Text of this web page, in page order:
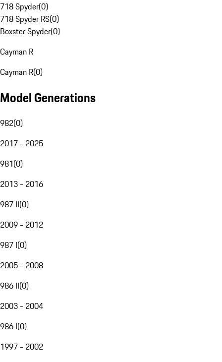
718 Spyder(0)
718 Spyder RS(0)
Boxster Spyder(0)
Cayman R
Cayman R(0)
Model Generations
982(0)
2017 - 2025
981(0)
2013 - 2016
987 II(0)
2009 - 2012
987 I(0)
2005 - 2008
986 II(0)
2003 - 2004
986 I(0)
1997 - 2002